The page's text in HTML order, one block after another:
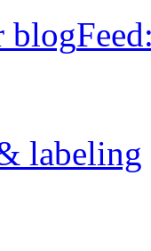
labeling